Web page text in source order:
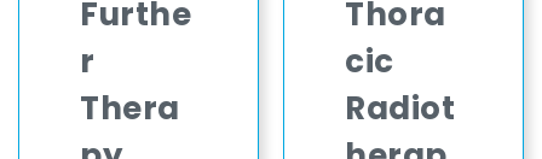
Furthe
r
Thera
Thora
cic
Radiot